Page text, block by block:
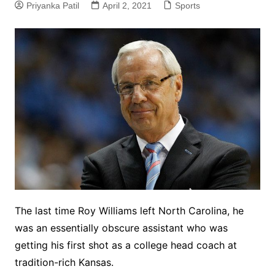
Priyanka Patil April 2, 2021 Sports
The last time Roy Williams left North Carolina, he
was an essentially obscure assistant who was
getting his first shot as a college head coach at
tradition-rich Kansas.